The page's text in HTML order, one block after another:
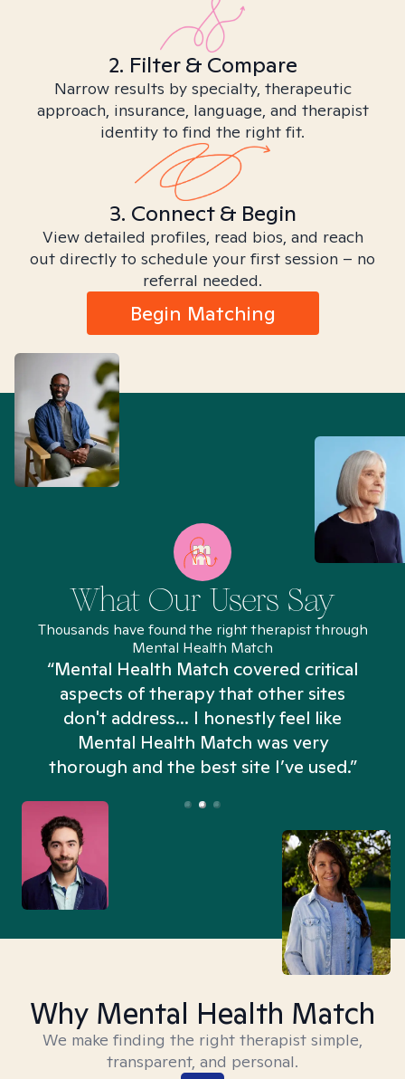
2. Filter & Compare
Narrow results by specialty, therapeutic
approach, insurance, language, and therapist
identity to find the right fit.
3. Connect & Begin
View detailed profiles, read bios, and reach
out directly to schedule your first session – no
referral needed.
Begin Matching
What Our Users Say
Thousands have found the right therapist through
Mental Health Match
“Mental Health Match covered critical
aspects of therapy that other sites
don't address... I honestly feel like
Mental Health Match was very
thorough and the best site I’ve used.”
Why Mental Health Match
We make finding the right therapist simple,
transparent, and personal.